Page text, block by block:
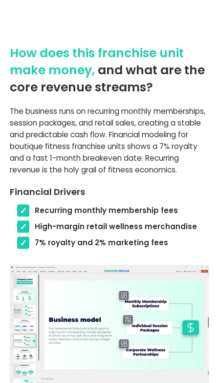
How does this franchise unit
make money, and what are the
core revenue streams?
The business runs on recurring monthly memberships,
session packages, and retail sales, creating a stable
and predictable cash flow. Financial modeling for
boutique fitness franchise units shows a 7% royalty
and a fast 1-month breakeven date. Recurring
revenue is the holy grail of fitness economics.
Financial Drivers
Recurring monthly membership fees
High-margin retail wellness merchandise
7% royalty and 2% marketing fees